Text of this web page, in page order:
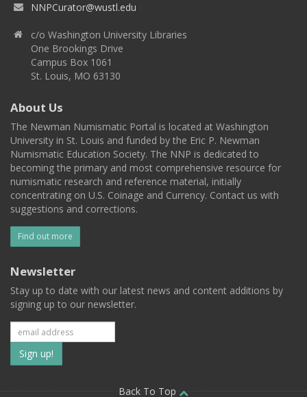
NNPCurator@wustl.edu
c/o Washington University Libraries
One Brookings Drive
Campus Box 1061
St. Louis, MO 63130
About Us
The Newman Numismatic Portal is located at Washington
University in St. Louis and funded by the Eric P. Newman
Numismatic Education Society. The NNP is dedicated to
becoming the primary and most comprehensive resource for
numismatic research and reference material, initially
concentrating on U.S. Coinage and Currency. Contact us with
suggestions and corrections.
Find out more
Newsletter
Stay up to date with our latest news and content additions by
signing up to our newsletter.
Subscribe
to
Back To Top